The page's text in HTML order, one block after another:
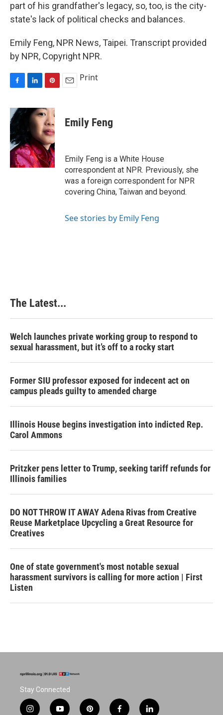
part of his grandfather's legacy, so, too, is the city-
state's lack of political checks and balances.
Emily Feng, NPR News, Taipei. Transcript provided
by NPR, Copyright NPR.
c
e
b
o
o
k
n
e
d
I
n
n
t
e
r
e
s
t
Print
Emily Feng
Emily Feng is a White House
correspondent at NPR. Previously, she
was a foreign correspondent for NPR
covering China, Taiwan and beyond.
See stories by Emily Feng
The Latest...
Welch launches private working group to respond to
sexual harassment, but it’s off to a rocky start
Former SIU professor exposed for indecent act on
campus pleads guilty to amended charge
Illinois House begins investigation into indicted Rep.
Carol Ammons
Pritzker pens letter to Trump, seeking tariff refunds for
Illinois families
DO NOT THROW IT AWAY Adena Rivas from Creative
Reuse Marketplace Upcycling a Great Resource for
Creatives
One of state government's most notable sexual
harassment survivors is calling for more action | First
Listen
Stay Connected
i
y
p
f
l